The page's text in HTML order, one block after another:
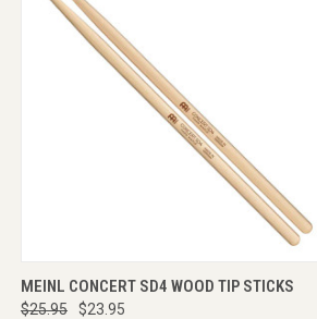
QUICK VIEW ADD TO CART
MEINL CONCERT SD4 WOOD TIP STICKS
$25.95
$23.95